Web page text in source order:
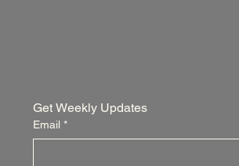
Get Weekly Updates
Email *